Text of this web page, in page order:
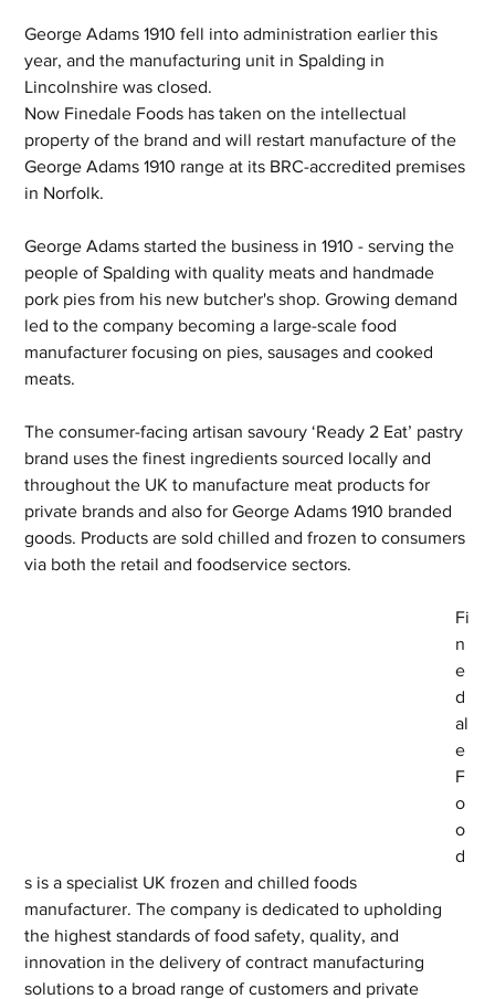
George Adams 1910 fell into administration earlier this
year, and the manufacturing unit in Spalding in
Lincolnshire was closed.
Now Finedale Foods has taken on the intellectual
property of the brand and will restart manufacture of the
George Adams 1910 range at its BRC-accredited premises
in Norfolk.
George Adams started the business in 1910 - serving the
people of Spalding with quality meats and handmade
pork pies from his new butcher's shop. Growing demand
led to the company becoming a large-scale food
manufacturer focusing on pies, sausages and cooked
meats.
The consumer-facing artisan savoury ‘Ready 2 Eat’ pastry
brand uses the finest ingredients sourced locally and
throughout the UK to manufacture meat products for
private brands and also for George Adams 1910 branded
goods. Products are sold chilled and frozen to consumers
via both the retail and foodservice sectors.
Fi
n
e
d
al
e
F
o
o
d
s is a specialist UK frozen and chilled foods
manufacturer. The company is dedicated to upholding
the highest standards of food safety, quality, and
innovation in the delivery of contract manufacturing
solutions to a broad range of customers and private